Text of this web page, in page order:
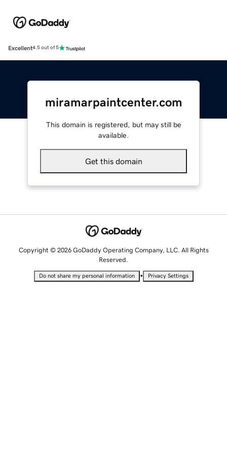
Excellent4.5 out of 5
miramarpaintcenter.com
This domain is registered, but may still be
available.
Get this domain
Copyright © 2026 GoDaddy Operating Company, LLC. All Rights
Reserved.
Do not share my personal information • Privacy Settings